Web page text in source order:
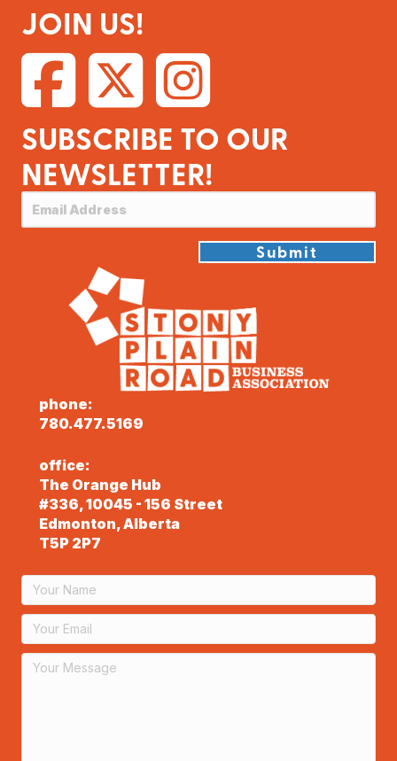
JOIN US!
SUBSCRIBE TO OUR
NEWSLETTER!
Submit
phone:
780.477.5169
office:
The Orange Hub
#336, 10045 - 156 Street
Edmonton, Alberta
T5P 2P7